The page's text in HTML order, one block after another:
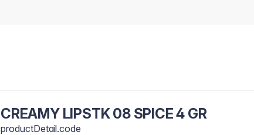
CREAMY LIPSTK 08 SPICE 4 GR
productDetail.code